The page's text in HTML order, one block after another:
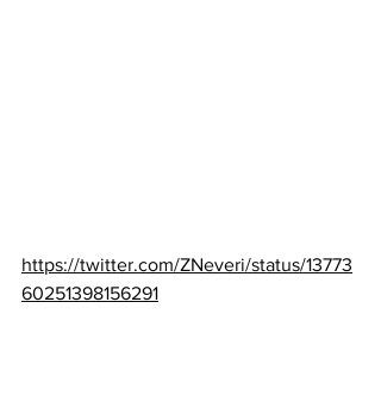
https://twitter.com/ZNeveri/status/13773
60251398156291